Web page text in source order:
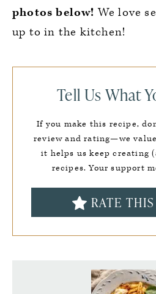
photos below! We love
up to in the kitchen!
Tell Us What
If you make this recipe,
review and rating—we
it helps us keep creating
recipes. Your support
RATE